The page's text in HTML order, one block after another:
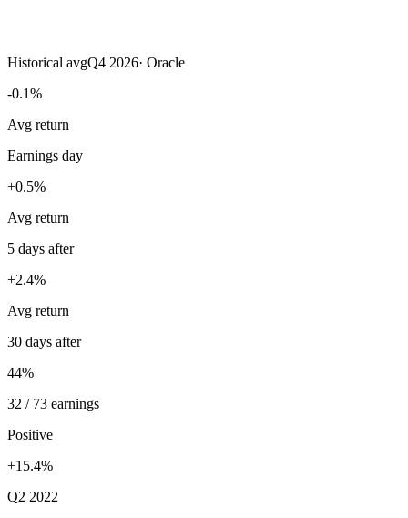
Historical avgQ4 2026· Oracle
-0.1%
Avg return
Earnings day
+0.5%
Avg return
5 days after
+2.4%
Avg return
30 days after
44%
32 / 73 earnings
Positive
+15.4%
Q2 2022